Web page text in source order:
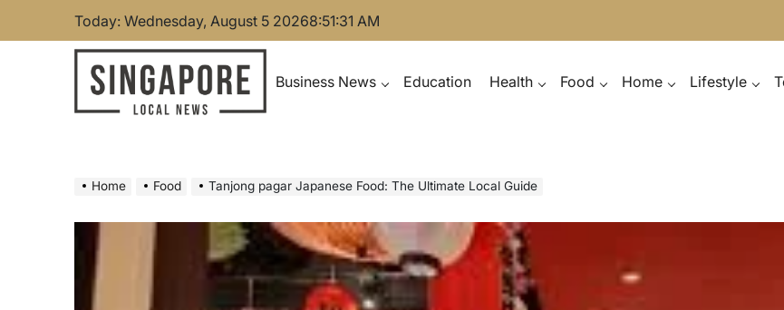
Today: Wednesday, August 5 20268:51:32 AM
Business News Education Health Food Home Lifestyle
Home Food Tanjong pagar Japanese Food: The Ultimate Local Guide